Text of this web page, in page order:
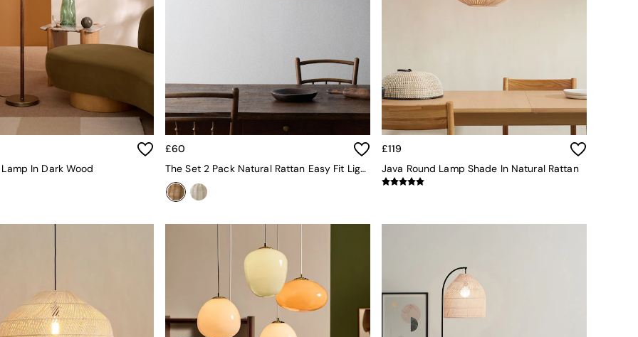
In Dark Wood
£60
The Set 2 Pack Natural Rattan Easy Fit Light Shades
£119
Java Round Lamp Shade In Natural Rattan